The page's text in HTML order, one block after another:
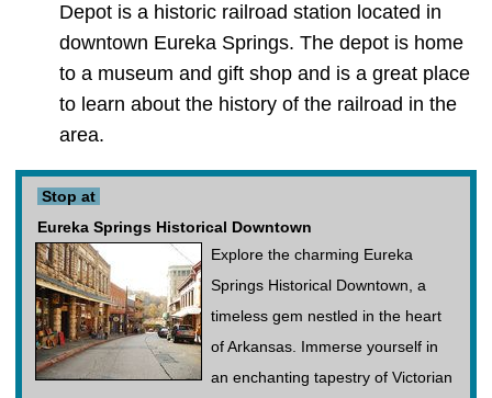
Depot is a historic railroad station located in
downtown Eureka Springs. The depot is home
to a museum and gift shop and is a great place
to learn about the history of the railroad in the
area.
Stop at
Eureka Springs Historical Downtown
Explore the charming Eureka
Springs Historical Downtown, a
timeless gem nestled in the heart
of Arkansas. Immerse yourself in
an enchanting tapestry of Victorian